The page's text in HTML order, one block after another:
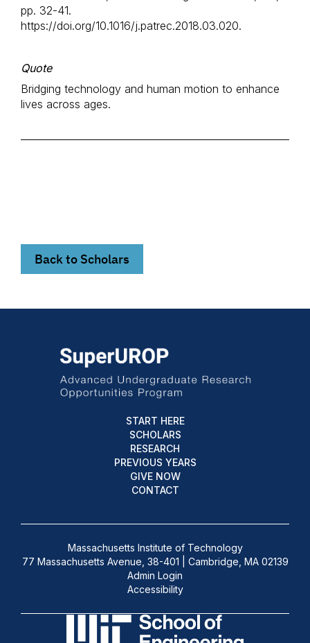
pp. 32-41.
https://doi.org/10.1016/j.patrec.2018.03.020.
Quote
Bridging technology and human motion to enhance
lives across ages.
Back to Scholars
START HERE
SCHOLARS
RESEARCH
PREVIOUS YEARS
GIVE NOW
CONTACT
Massachusetts Institute of Technology
77 Massachusetts Avenue, 38-401 | Cambridge, MA 02139
Admin Login
Accessibility